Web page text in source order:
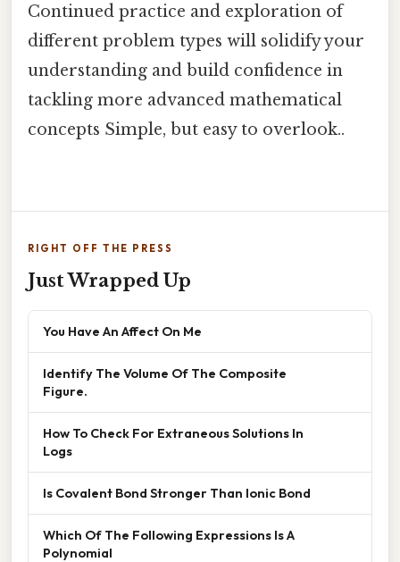
Continued practice and exploration of
different problem types will solidify your
understanding and build confidence in
tackling more advanced mathematical
concepts Simple, but easy to overlook..
RIGHT OFF THE PRESS
Just Wrapped Up
You Have An Affect On Me
Identify The Volume Of The Composite
Figure.
How To Check For Extraneous Solutions In
Logs
Is Covalent Bond Stronger Than Ionic Bond
Which Of The Following Expressions Is A
Polynomial